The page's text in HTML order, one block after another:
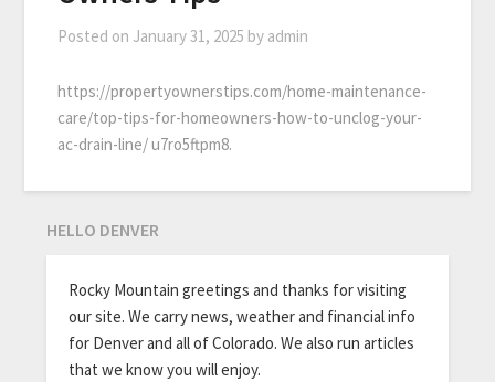
Posted on January 31, 2025 by admin
https://propertyownerstips.com/home-maintenance-
care/top-tips-for-homeowners-how-to-unclog-your-
ac-drain-line/ u7ro5ftpm8.
HELLO DENVER
Rocky Mountain greetings and thanks for visiting
our site. We carry news, weather and financial info
for Denver and all of Colorado. We also run articles
that we know you will enjoy.